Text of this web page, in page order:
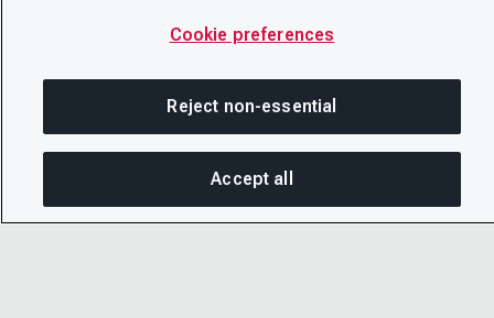
SHARE THIS PAGEOPEN
Cookie preferences
Reject non-essential
Accept all